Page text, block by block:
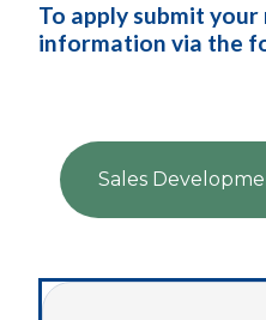
To apply submit your
information via the
Sales